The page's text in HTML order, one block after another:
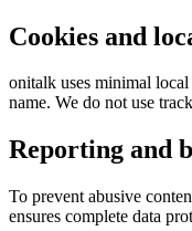
Cookies and
onitalk uses minimal local
name. We do not use
Reporting and
To prevent abusive
ensures complete data